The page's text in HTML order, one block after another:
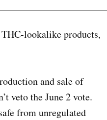
lookalike products,
and sale of
veto the June 2 vote.
from unregulated